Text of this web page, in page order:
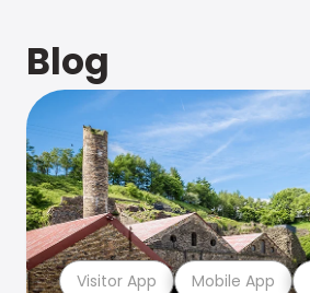
Blog
Visitor App Mobile App